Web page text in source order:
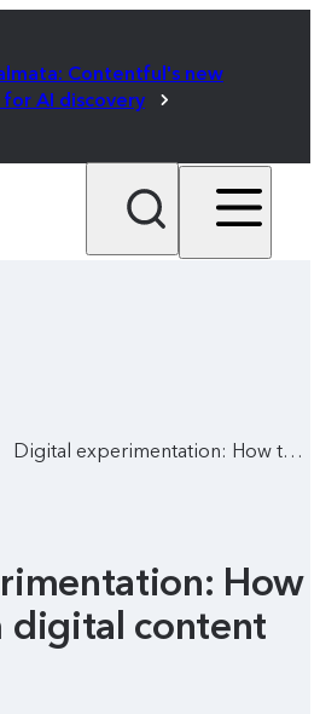
Contentful's new
AI discovery
Digital experimentation: How to transform digital content experiences
How
digital content